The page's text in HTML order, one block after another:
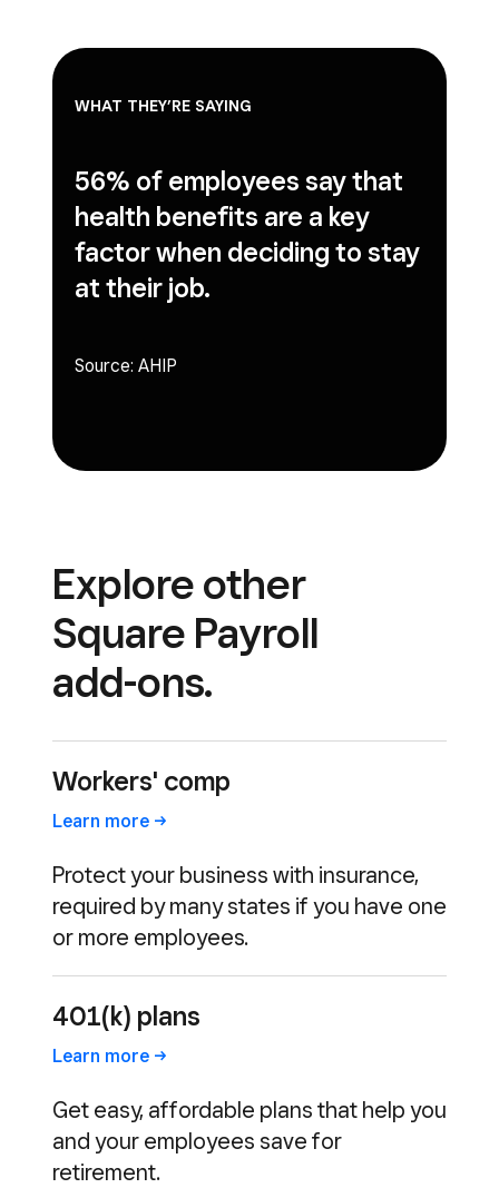
WHAT THEY’RE SAYING
56% of employees say that
health benefits are a key
factor when deciding to stay
at their job.
Source: AHIP
Explore other
Square Payroll
add-ons.
Workers' comp
Learn more
Protect your business with insurance,
required by many states if you have one
or more employees.
401(k) plans
Learn more
Get easy, affordable plans that help you
and your employees save for
retirement.